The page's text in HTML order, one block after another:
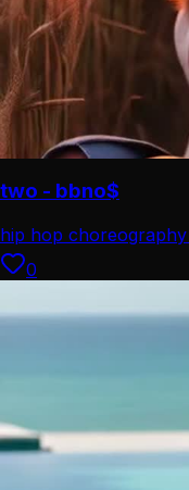
two - bbno$
hip hop
0